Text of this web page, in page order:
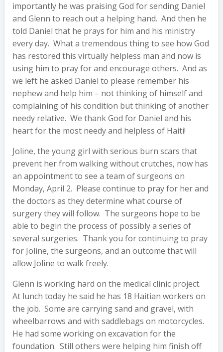
importantly he was praising God for sending Daniel
and Glenn to reach out a helping hand. And then he
told Daniel that he prays for him and his ministry
every day. What a tremendous thing to see how God
has restored this virtually helpless man and now is
using him to pray for and encourage others. And as
we left he asked Daniel to please remember his
nephew and help him – not thinking of himself and
complaining of his condition but thinking of another
needy relative. We thank God for Daniel and his
heart for the most needy and helpless of Haiti!
Joline, the young girl with serious burn scars that
prevent her from walking without crutches, now has
an appointment to see a team of surgeons on
Monday, April 2. Please continue to pray for her and
the doctors as they determine what course of
surgery they will follow. The surgeons hope to be
able to begin the process of possibly a series of
several surgeries. Thank you for continuing to pray
for Joline, the surgeons, and an outcome that will
allow Joline to walk freely.
Glenn is working hard on the medical clinic project.
At lunch today he said he has 18 Haitian workers on
the job. Some are carrying sand and gravel, with
wheelbarrows and with saddlebags on motorcycles.
He had some working on excavation for the
foundation. Still others were helping him finish off